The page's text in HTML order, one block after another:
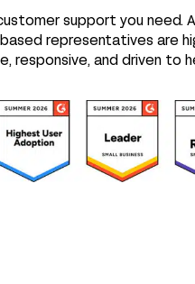
support you need.
based representatives are
responsive, and driven to